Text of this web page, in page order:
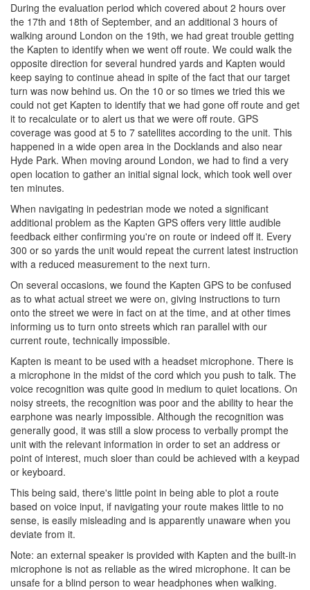
During the evaluation period which covered about 2 hours over
the 17th and 18th of September, and an additional 3 hours of
walking around London on the 19th, we had great trouble getting
the Kapten to identify when we went off route. We could walk the
opposite direction for several hundred yards and Kapten would
keep saying to continue ahead in spite of the fact that our target
turn was now behind us. On the 10 or so times we tried this we
could not get Kapten to identify that we had gone off route and get
it to recalculate or to alert us that we were off route. GPS
coverage was good at 5 to 7 satellites according to the unit. This
happened in a wide open area in the Docklands and also near
Hyde Park. When moving around London, we had to find a very
open location to gather an initial signal lock, which took well over
ten minutes.
When navigating in pedestrian mode we noted a significant
additional problem as the Kapten GPS offers very little audible
feedback either confirming you're on route or indeed off it. Every
300 or so yards the unit would repeat the current latest instruction
with a reduced measurement to the next turn.
On several occasions, we found the Kapten GPS to be confused
as to what actual street we were on, giving instructions to turn
onto the street we were in fact on at the time, and at other times
informing us to turn onto streets which ran parallel with our
current route, technically impossible.
Kapten is meant to be used with a headset microphone. There is
a microphone in the midst of the cord which you push to talk. The
voice recognition was quite good in medium to quiet locations. On
noisy streets, the recognition was poor and the ability to hear the
earphone was nearly impossible. Although the recognition was
generally good, it was still a slow process to verbally prompt the
unit with the relevant information in order to set an address or
point of interest, much sloer than could be achieved with a keypad
or keyboard.
This being said, there's little point in being able to plot a route
based on voice input, if navigating your route makes little to no
sense, is easily misleading and is apparently unaware when you
deviate from it.
Note: an external speaker is provided with Kapten and the built-in
microphone is not as reliable as the wired microphone. It can be
unsafe for a blind person to wear headphones when walking.